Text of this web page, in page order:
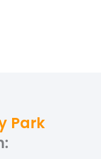
Park